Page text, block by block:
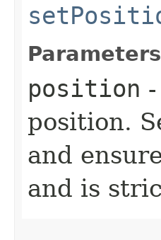
position
position.
and
and is